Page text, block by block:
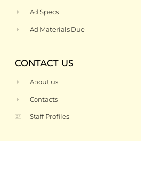
Ad Specs
Ad Materials Due
CONTACT US
About us
Contacts
Staff Profiles